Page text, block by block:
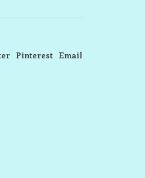
Pinterest Email